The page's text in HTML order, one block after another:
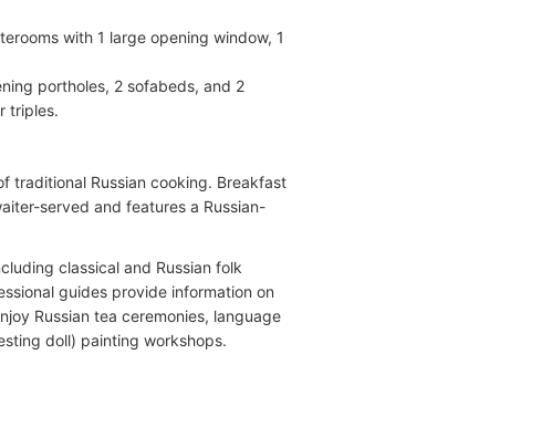
with 1 large opening window, 1
portholes, 2 sofabeds, and 2
triples.
traditional Russian cooking. Breakfast
served and features a Russian-
classical and Russian folk
guides provide information on
Russian tea ceremonies, language
doll) painting workshops.